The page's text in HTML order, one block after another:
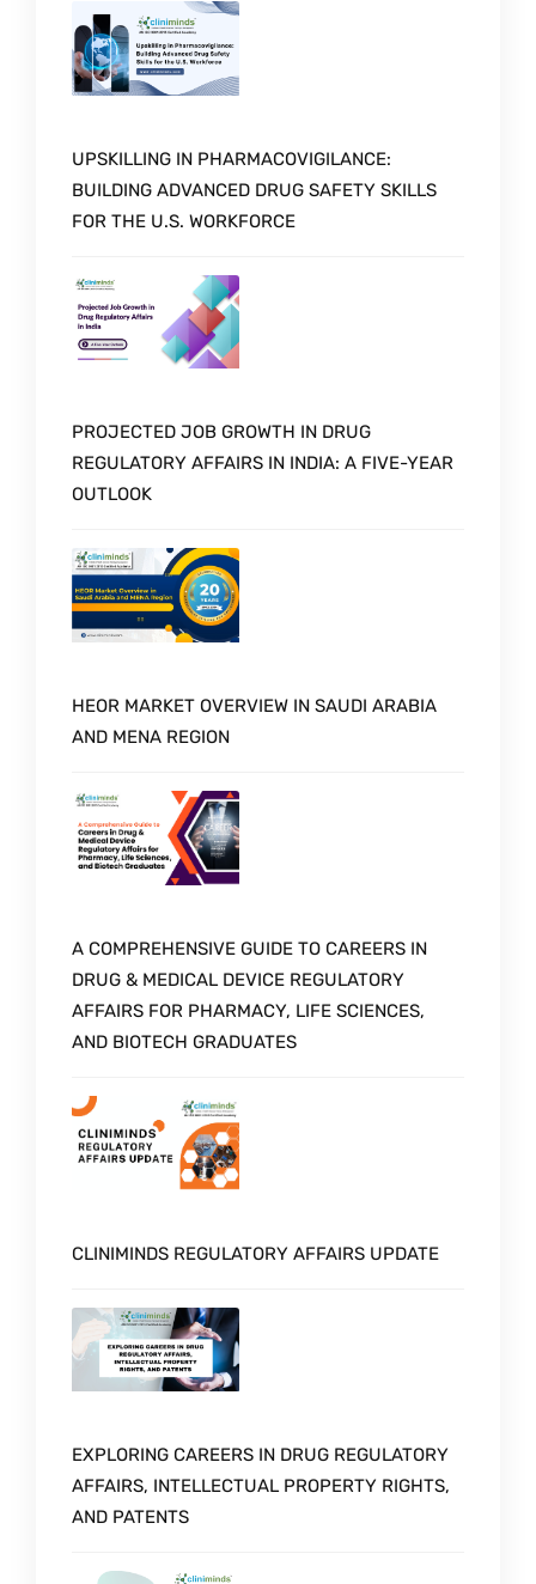
UPSKILLING IN PHARMACOVIGILANCE:
BUILDING ADVANCED DRUG SAFETY SKILLS
FOR THE U.S. WORKFORCE
PROJECTED JOB GROWTH IN DRUG
REGULATORY AFFAIRS IN INDIA: A FIVE-YEAR
OUTLOOK
HEOR MARKET OVERVIEW IN SAUDI ARABIA
AND MENA REGION
A COMPREHENSIVE GUIDE TO CAREERS IN
DRUG & MEDICAL DEVICE REGULATORY
AFFAIRS FOR PHARMACY, LIFE SCIENCES,
AND BIOTECH GRADUATES
CLINIMINDS REGULATORY AFFAIRS UPDATE
EXPLORING CAREERS IN DRUG REGULATORY
AFFAIRS, INTELLECTUAL PROPERTY RIGHTS,
AND PATENTS